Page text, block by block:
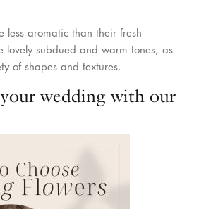
less aromatic than their fresh
lovely subdued and warm tones, as
of shapes and textures.
wedding with our